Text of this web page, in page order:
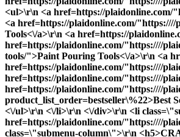
<ul>\r\n <a href=https://plaidonline.com/
<a href=https://plaidonline.com/"https:////
Tools<\/a>\r\n <a href=https://
href=https://plaidonline.com/"https:////
tools/">Paint Pouring Tools<\/a>\r\n <a
href=https://plaidonline.com/"https:////
href=https://plaidonline.com/"https:////
href=https://plaidonline.com/"https:////
product_list_order=bestseller\%22>Best
<\/ul>\r\n <\/li>\r\n <\/div>\r\n <li
href=https://plaidonline.com/"https:////
class=\"submenu-column\">\r\n